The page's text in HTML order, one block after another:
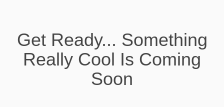
Get Ready... Something
Really Cool Is Coming
Soon